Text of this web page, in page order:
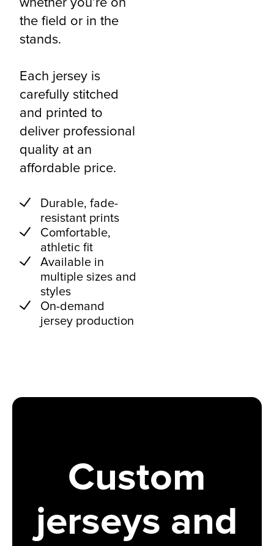
whether you’re on
the field or in the
stands.
Each jersey is
carefully stitched
and printed to
deliver professional
quality at an
affordable price.
Durable, fade-
resistant prints
Comfortable,
athletic fit
Available in
multiple sizes and
styles
On-demand
jersey production
Custom
jerseys and